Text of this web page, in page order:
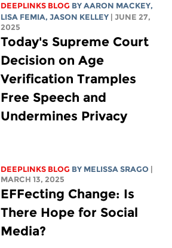
DEEPLINKS BLOG BYAARON MACKEY,
LISA FEMIA,JASON KELLEY | JUNE 27,
2025
Today's Supreme Court
Decision on Age
Verification Tramples
Free Speech and
Undermines Privacy
DEEPLINKS BLOG BY MELISSA SRAGO |
MARCH 13, 2025
EFFecting Change: Is
There Hope for Social
Media?